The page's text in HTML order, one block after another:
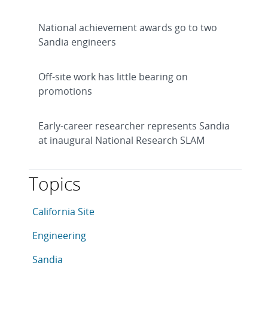
National achievement awards go to two
Sandia engineers
Off-site work has little bearing on
promotions
Early-career researcher represents Sandia
at inaugural National Research SLAM
Topics
This article is tagged with the following topics:
Articles in topic
California Site
Articles in topic
Engineering
Articles in topic
Sandia